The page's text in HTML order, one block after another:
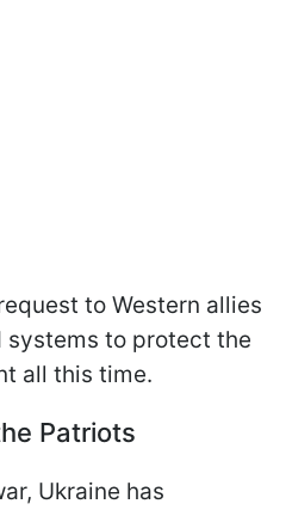
to Western allies
systems to protect the
all this time.
Patriots
Ukraine has